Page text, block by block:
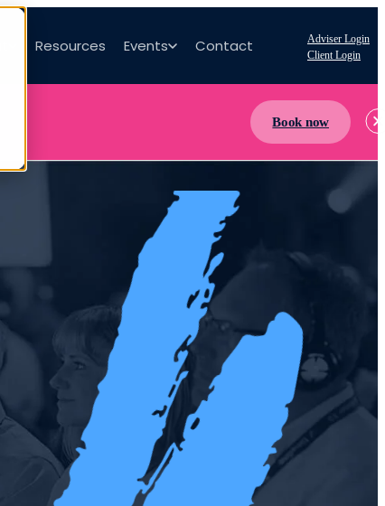
Resources Events Contact
Adviser Login
Client Login
Book now